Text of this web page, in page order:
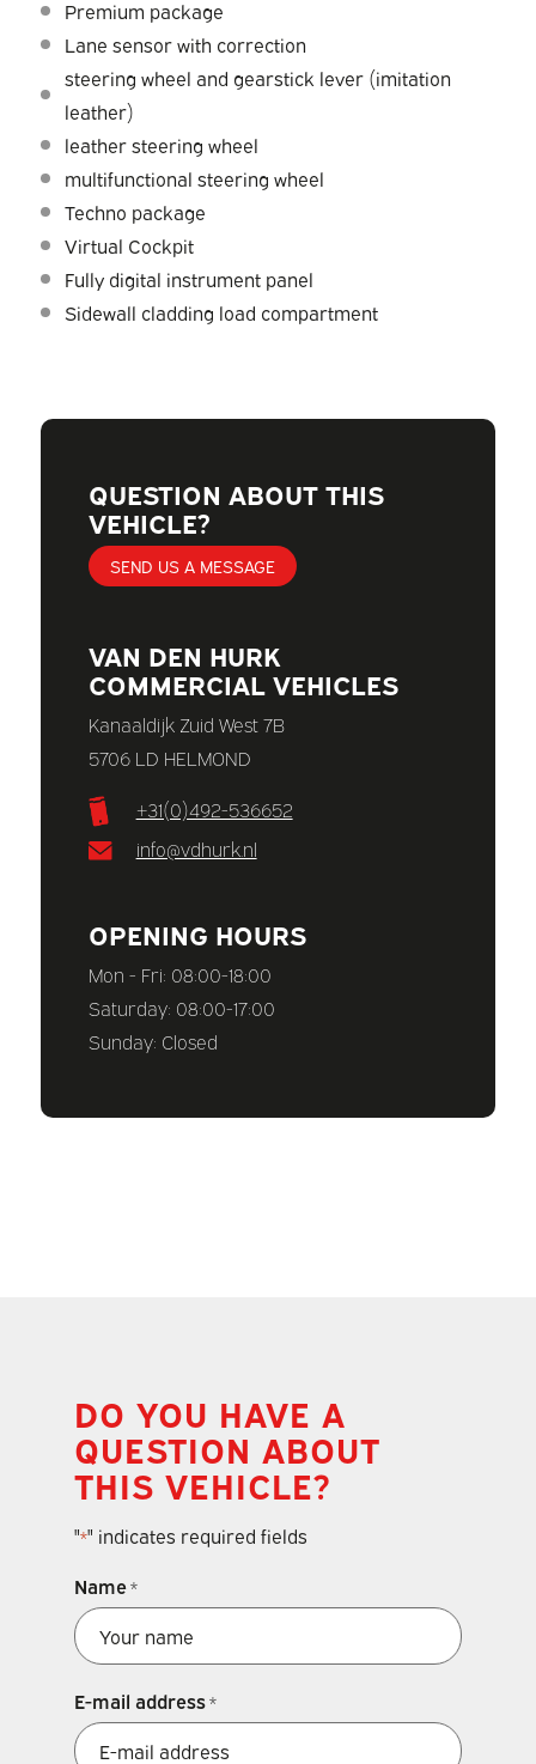
Premium package
Lane sensor with correction
steering wheel and gearstick lever (imitation
leather)
leather steering wheel
multifunctional steering wheel
Techno package
Virtual Cockpit
Fully digital instrument panel
Sidewall cladding load compartment
QUESTION ABOUT THIS
VEHICLE?
SEND US A MESSAGE
VAN DEN HURK
COMMERCIAL VEHICLES
Kanaaldijk Zuid West 7B
5706 LD HELMOND
+31(0)492-536652
info@vdhurk.nl
OPENING HOURS
Mon - Fri: 08:00-18:00
Saturday: 08:00-17:00
Sunday: Closed
DO YOU HAVE A
QUESTION ABOUT
THIS VEHICLE?
"*" indicates required fields
Name*
E-mail address*